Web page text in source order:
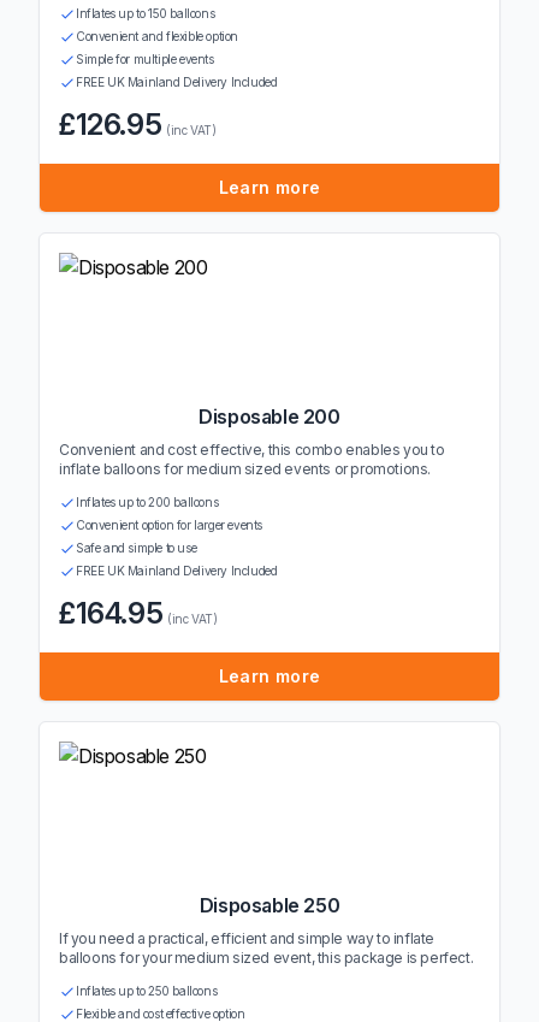
Inflates up to 150 balloons
Convenient and flexible option
Simple for multiple events
FREE UK Mainland Delivery Included
£126.95 (inc VAT)
Learn more
Disposable 200
Convenient and cost effective, this combo enables you to
inflate balloons for medium sized events or promotions.
Inflates up to 200 balloons
Convenient option for larger events
Safe and simple to use
FREE UK Mainland Delivery Included
£164.95 (inc VAT)
Learn more
Disposable 250
If you need a practical, efficient and simple way to inflate
balloons for your medium sized event, this package is perfect.
Inflates up to 250 balloons
Flexible and cost effective option